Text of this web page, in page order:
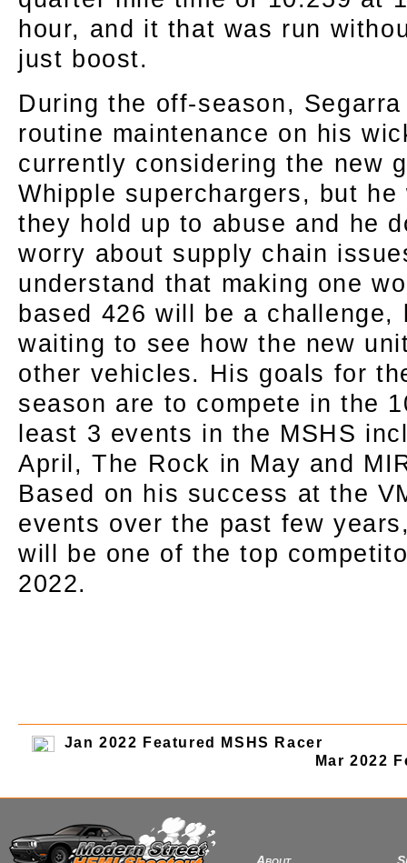
hour, and it that was run
just boost.
During the off-season,
routine maintenance on his
currently considering the new
Whipple superchargers, but
they hold up to abuse and he
worry about supply chain
understand that making one
based 426 will be a challenge,
waiting to see how the new
other vehicles. His goals for
season are to compete in the
least 3 events in the MSHS
April, The Rock in May and
Based on his success at the
events over the past few
will be one of the top
2022.
Jan 2022 Featured MSHS Racer
Mar 2022